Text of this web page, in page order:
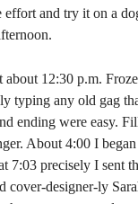
effort and try it on a
about 12:30 p.m.
typing any old gag
ending were easy.
About 4:00 I
7:03 precisely I sent
cover-designer-ly